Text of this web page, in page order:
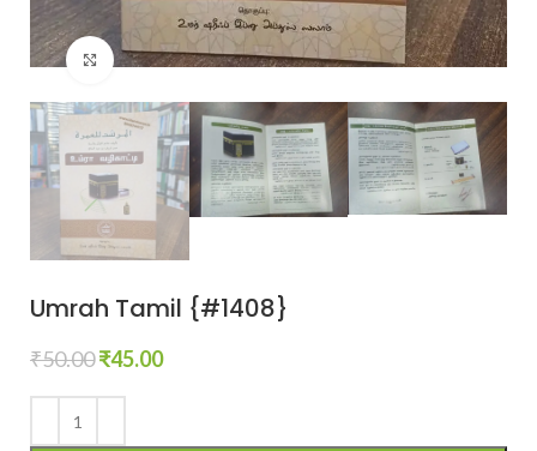
Click to enlarge
Umrah Tamil {#1408}
₹50.00₹45.00